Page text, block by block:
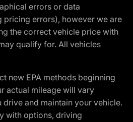
errors or data
pricing errors), however we are
the correct vehicle price with
qualify for. All vehicles
new EPA methods beginning
actual mileage will vary
and maintain your vehicle.
with options, driving